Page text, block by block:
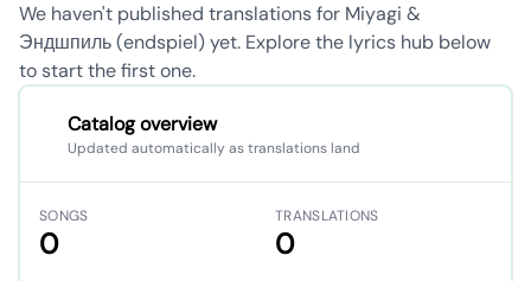
We haven't published translations for Miyagi &
Эндшпиль (endspiel) yet. Explore the lyrics hub below
to start the first one.
Catalog overview
Updated automatically as translations land
SONGS
0
TRANSLATIONS
0